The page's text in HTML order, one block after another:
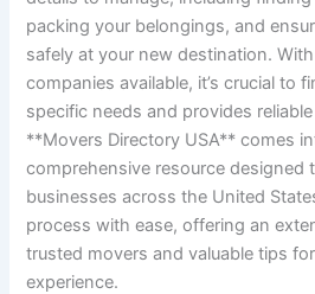
packing your belongings, and
safely at your new destination.
companies available, it’s crucial to
specific needs and provides
**Movers Directory USA** comes
comprehensive resource designed
businesses across the United
process with ease, offering an
trusted movers and valuable tips
experience.